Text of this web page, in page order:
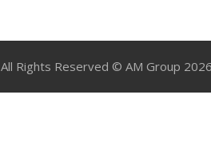
All Rights Reserved © AM Group